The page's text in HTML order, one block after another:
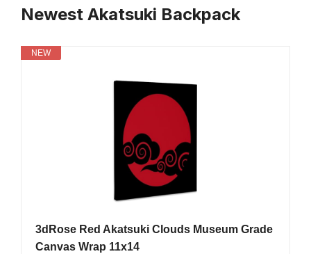
Newest Akatsuki Backpack
NEW
3dRose Red Akatsuki Clouds Museum Grade
Canvas Wrap 11x14